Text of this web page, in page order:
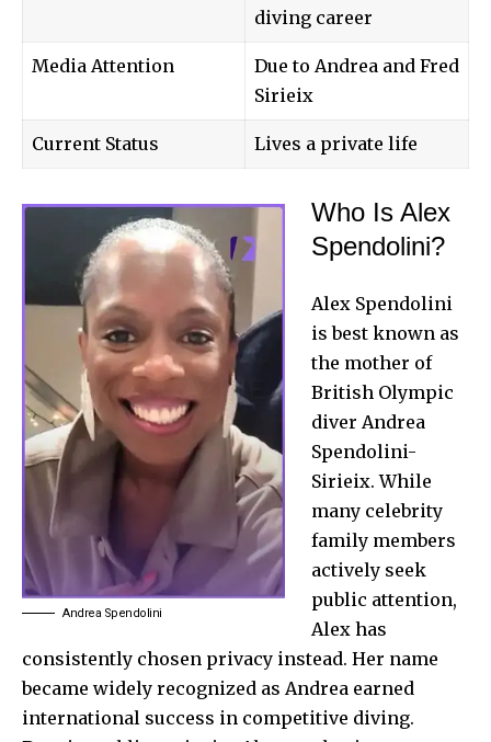
diving career
Media Attention
Due to Andrea and Fred
Sirieix
Current Status Lives a private life
Andrea Spendolini
Who Is Alex
Spendolini?
Alex Spendolini
is best known as
the mother of
British Olympic
diver Andrea
Spendolini-
Sirieix. While
many celebrity
family members
actively seek
public attention,
Alex has
consistently chosen privacy instead. Her name
became widely recognized as Andrea earned
international success in competitive diving.